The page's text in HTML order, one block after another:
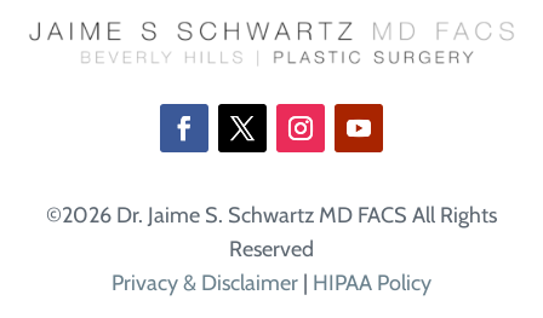
©2026 Dr. Jaime S. Schwartz MD FACS All Rights
Reserved
Privacy & Disclaimer | HIPAA Policy